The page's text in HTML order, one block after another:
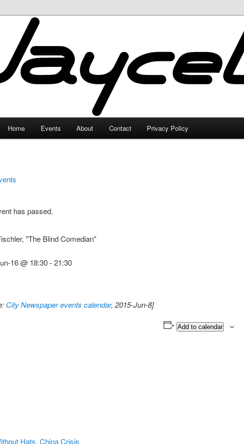
JayceLand
Home Events About Contact Privacy Policy
has passed.
"The Blind Comedian"
16 @ 18:30-21:30
City Newspaper events calendar, 2015-Jun-8]
Add to calendar
Hats, China Crisis